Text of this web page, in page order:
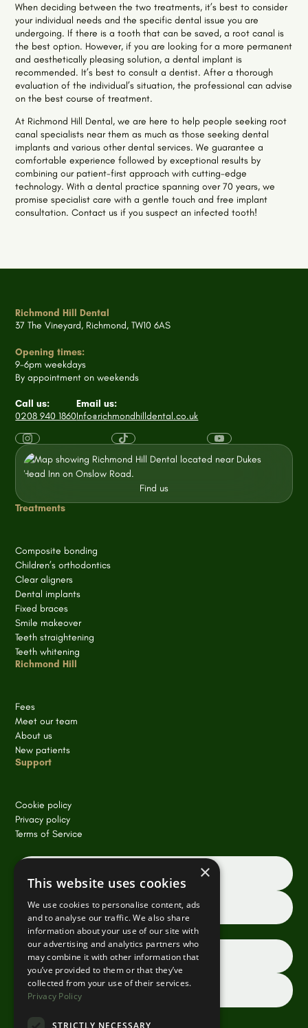
When deciding between the two treatments, it’s best to consider
your individual needs and the specific dental issue you are
undergoing. If there is a tooth that can be saved, a root canal is
the best option. However, if you are looking for a more permanent
and aesthetically pleasing solution, a dental implant is
recommended. It’s best to consult a dentist. After a thorough
evaluation of the individual’s situation, the professional can advise
on the best course of treatment.
At Richmond Hill Dental, we are here to help people seeking root
canal specialists near them as much as those seeking dental
implants and various other dental services. We guarantee a
comfortable experience followed by exceptional results by
combining our patient-first approach with cutting-edge
technology. With a dental practice spanning over 70 years, we
promise specialist care with a gentle touch and free implant
consultation. Contact us if you suspect an infected tooth!
Richmond Hill Dental
37 The Vineyard, Richmond, TW10 6AS
Opening times:
9-6pm weekdays
By appointment on weekends
Call us:
0208 940 1860
Email us:
Info@richmondhilldental.co.uk
Find us
Treatments
Composite bonding
Children’s orthodontics
Clear aligners
Dental implants
Fixed braces
Smile makeover
Teeth straightening
Teeth whitening
Richmond Hill
Fees
Meet our team
About us
New patients
Support
Cookie policy
Privacy policy
Terms of Service
Book an appointment online
Request a consultation
Dentist referrals
×
This website uses cookies
We use cookies to personalise content, ads
and to analyse our traffic. We also share
information about your use of our site with
our advertising and analytics partners who
may combine it with other information that
you’ve provided to them or that they’ve
collected from your use of their services.
Privacy Policy
STRICTLY NECESSARY